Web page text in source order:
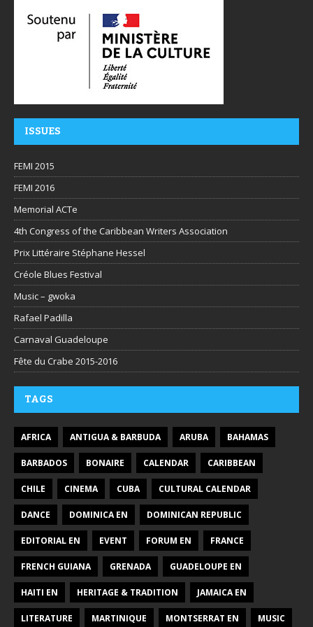
ISSUES
FEMI 2015
FEMI 2016
Memorial ACTe
4th Congress of the Caribbean Writers Association
Prix Littéraire Stéphane Hessel
Créole Blues Festival
Music – gwoka
Rafael Padilla
Carnaval Guadeloupe
Fête du Crabe 2015-2016
TAGS
AFRICA ANTIGUA & BARBUDA ARUBA BAHAMAS
BARBADOS BONAIRE CALENDAR CARIBBEAN
CHILE CINEMA CUBA CULTURAL CALENDAR
DANCE DOMINICA EN DOMINICAN REPUBLIC
EDITORIAL EN EVENT FORUM EN FRANCE
FRENCH GUIANA GRENADA GUADELOUPE EN
HAITI EN HERITAGE & TRADITION JAMAICA EN
LITERATURE MARTINIQUE MONTSERRAT EN MUSIC